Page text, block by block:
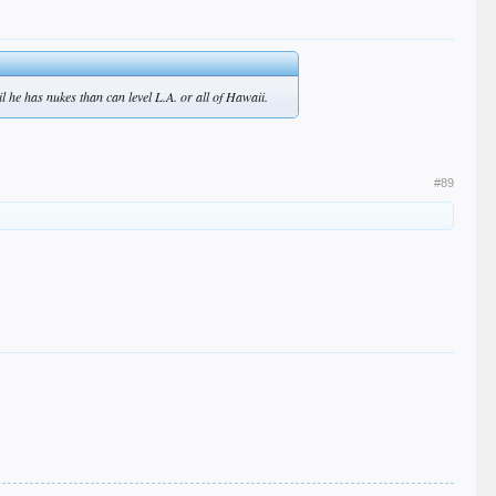
has nukes than can level L.A. or all of Hawaii.
#89